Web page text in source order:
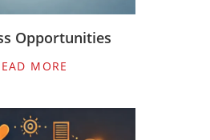
Opportunities
MORE